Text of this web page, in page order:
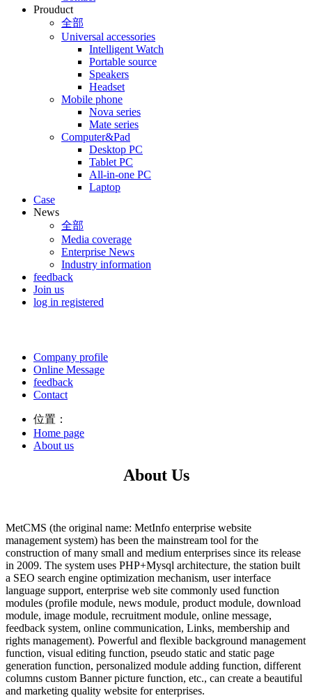
Prouduct
全部
Universal accessories
Intelligent Watch
Portable source
Speakers
Headset
Mobile phone
Nova series
Mate series
Computer&Pad
Desktop PC
Tablet PC
All-in-one PC
Laptop
Case
News
全部
Media coverage
Enterprise News
Industry information
feedback
Join us
log in registered
Company profile
Online Message
feedback
Contact
位置：
Home page
About us
About Us
MetCMS (the original name: MetInfo enterprise website
management system) has been the mainstream tool for the
construction of many small and medium enterprises since its release
in 2009. The system uses PHP+Mysql architecture, the station built
a SEO search engine optimization mechanism, user interface
language support, enterprise web site commonly used function
modules (profile module, news module, product module, download
module, image module, recruitment module, online message,
feedback system, online communication, Links, membership and
rights management). Powerful and flexible background management
function, visual editing function, pseudo static and static page
generation function, personalized module adding function, different
columns custom Banner picture function, etc., can create a beautiful
and marketing quality website for enterprises.